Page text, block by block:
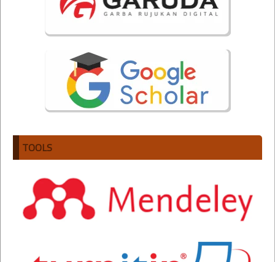
TOOLS